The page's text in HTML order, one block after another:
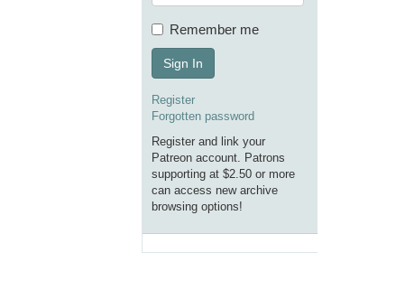
Remember me
Sign In
Register
Forgotten password
Register and link your
Patreon account. Patrons
supporting at $2.50 or more
can access new archive
browsing options!